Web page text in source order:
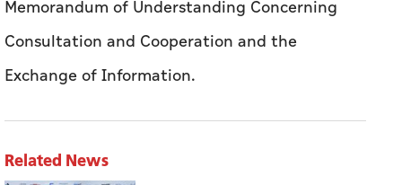
UAE National Team concludes Jiu-Jitsu World